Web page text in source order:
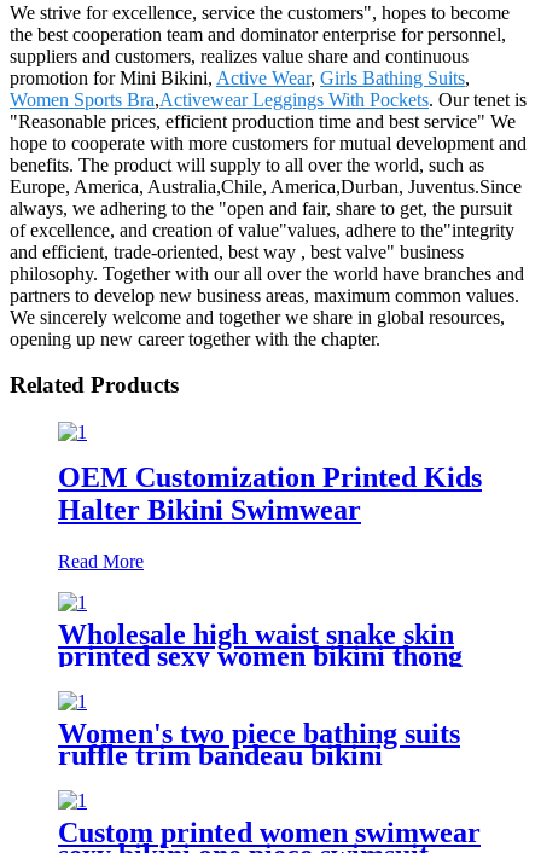
We strive for excellence, service the customers", hopes to become
the best cooperation team and dominator enterprise for personnel,
suppliers and customers, realizes value share and continuous
promotion for Mini Bikini, Active Wear, Girls Bathing Suits,
Women Sports Bra,Activewear Leggings With Pockets. Our tenet is
"Reasonable prices, efficient production time and best service" We
hope to cooperate with more customers for mutual development and
benefits. The product will supply to all over the world, such as
Europe, America, Australia,Chile, America,Durban, Juventus.Since
always, we adhering to the "open and fair, share to get, the pursuit
of excellence, and creation of value"values, adhere to the"integrity
and efficient, trade-oriented, best way , best valve" business
philosophy. Together with our all over the world have branches and
partners to develop new business areas, maximum common values.
We sincerely welcome and together we share in global resources,
opening up new career together with the chapter.
Related Products
OEM Customization Printed Kids
Halter Bikini Swimwear
Read More
Wholesale high waist snake skin
printed sexy women bikini thong
Women's two piece bathing suits
ruffle trim bandeau bikini
Custom printed women swimwear